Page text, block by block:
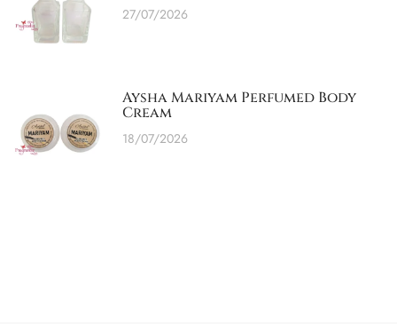
27/07/2026
Aysha Mariyam Perfumed Body
Cream
18/07/2026